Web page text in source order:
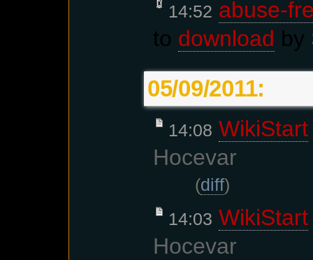
14:52 abuse-
to download by
05/09/2011:
14:08 WikiStart
Hocevar
(diff)
14:03 WikiStart
Hocevar